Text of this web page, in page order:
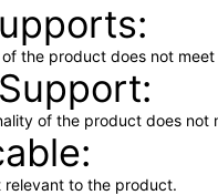
the product does not
of the product does not
relevant to the product.